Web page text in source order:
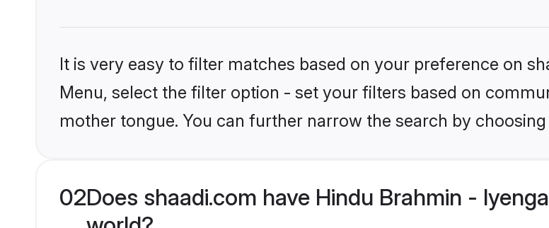
It is very easy to filter matches based on your preference on
Menu, select the filter option - set your filters based on
mother tongue. You can further narrow the search by
02Does shaadi.com have Hindu Brahmin -